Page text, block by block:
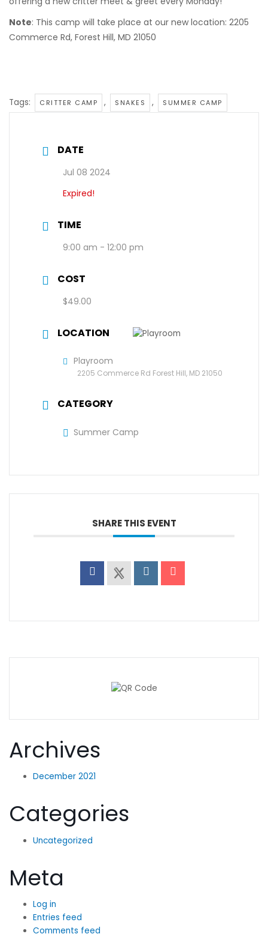
Note: This camp will take place at our new location: 2205
Commerce Rd, Forest Hill, MD 21050
Tags: CRITTER CAMP , SNAKES , SUMMER CAMP
DATE
Jul 08 2024
Expired!
TIME
9:00 am - 12:00 pm
COST
$49.00
LOCATION
Playroom
2205 Commerce Rd Forest Hill, MD 21050
CATEGORY
Summer Camp
SHARE THIS EVENT
Archives
December 2021
Categories
Uncategorized
Meta
Log in
Entries feed
Comments feed